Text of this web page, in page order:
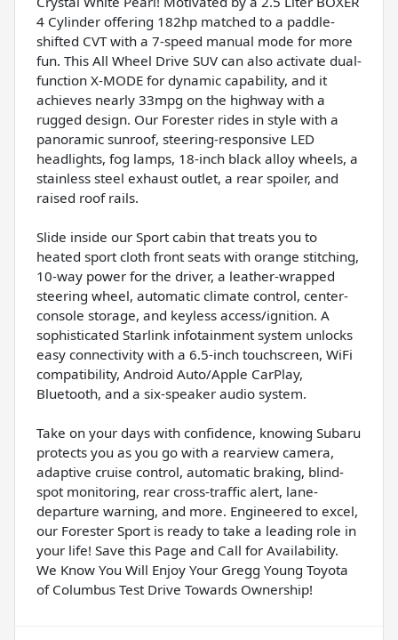
4 Cylinder offering 182hp matched to a paddle-
shifted CVT with a 7-speed manual mode for more
fun. This All Wheel Drive SUV can also activate dual-
function X-MODE for dynamic capability, and it
achieves nearly 33mpg on the highway with a
rugged design. Our Forester rides in style with a
panoramic sunroof, steering-responsive LED
headlights, fog lamps, 18-inch black alloy wheels, a
stainless steel exhaust outlet, a rear spoiler, and
raised roof rails.
Slide inside our Sport cabin that treats you to
heated sport cloth front seats with orange stitching,
10-way power for the driver, a leather-wrapped
steering wheel, automatic climate control, center-
console storage, and keyless access/ignition. A
sophisticated Starlink infotainment system unlocks
easy connectivity with a 6.5-inch touchscreen, WiFi
compatibility, Android Auto/Apple CarPlay,
Bluetooth, and a six-speaker audio system.
Take on your days with confidence, knowing Subaru
protects you as you go with a rearview camera,
adaptive cruise control, automatic braking, blind-
spot monitoring, rear cross-traffic alert, lane-
departure warning, and more. Engineered to excel,
our Forester Sport is ready to take a leading role in
your life! Save this Page and Call for Availability.
We Know You Will Enjoy Your Gregg Young Toyota
of Columbus Test Drive Towards Ownership!